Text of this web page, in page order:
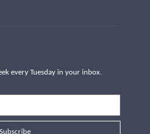
every Tuesday in your inbox.
Subscribe